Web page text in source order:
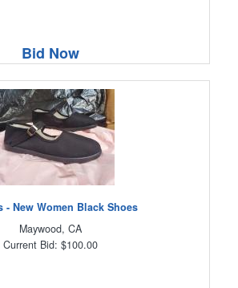
Bid Now
- New Women Black Shoes
Maywood, CA
Current Bid: $100.00